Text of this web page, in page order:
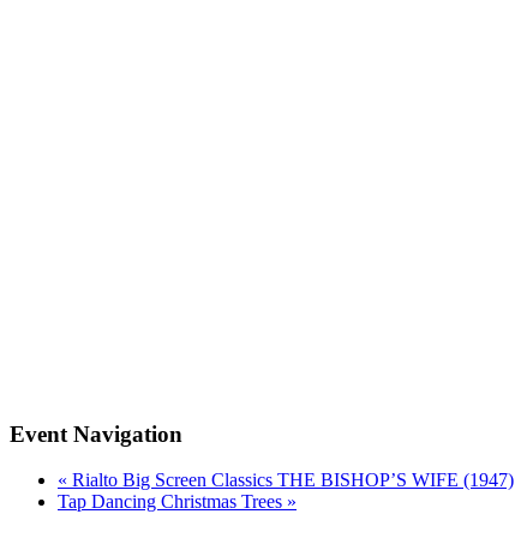
Event Navigation
« Rialto Big Screen Classics THE BISHOP’S WIFE (1947)
Tap Dancing Christmas Trees »